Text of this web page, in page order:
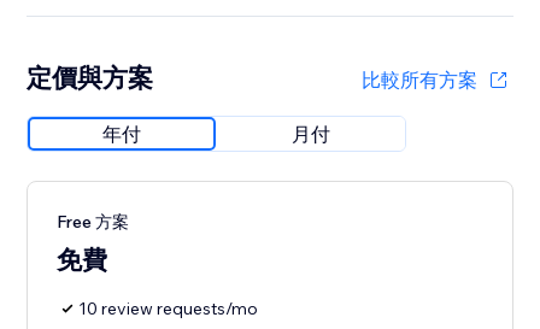
定價與方案 比較所有方案
年付 月付
Free 方案
免費
10 review requests/mo